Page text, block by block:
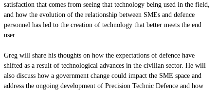
satisfaction that comes from seeing that technology being used in the field,
and how the evolution of the relationship between SMEs and defence
personnel has led to the creation of technology that better meets the end
user.
Greg will share his thoughts on how the expectations of defence have
shifted as a result of technological advances in the civilian sector. He will
also discuss how a government change could impact the SME space and
address the ongoing development of Precision Technic Defence and how